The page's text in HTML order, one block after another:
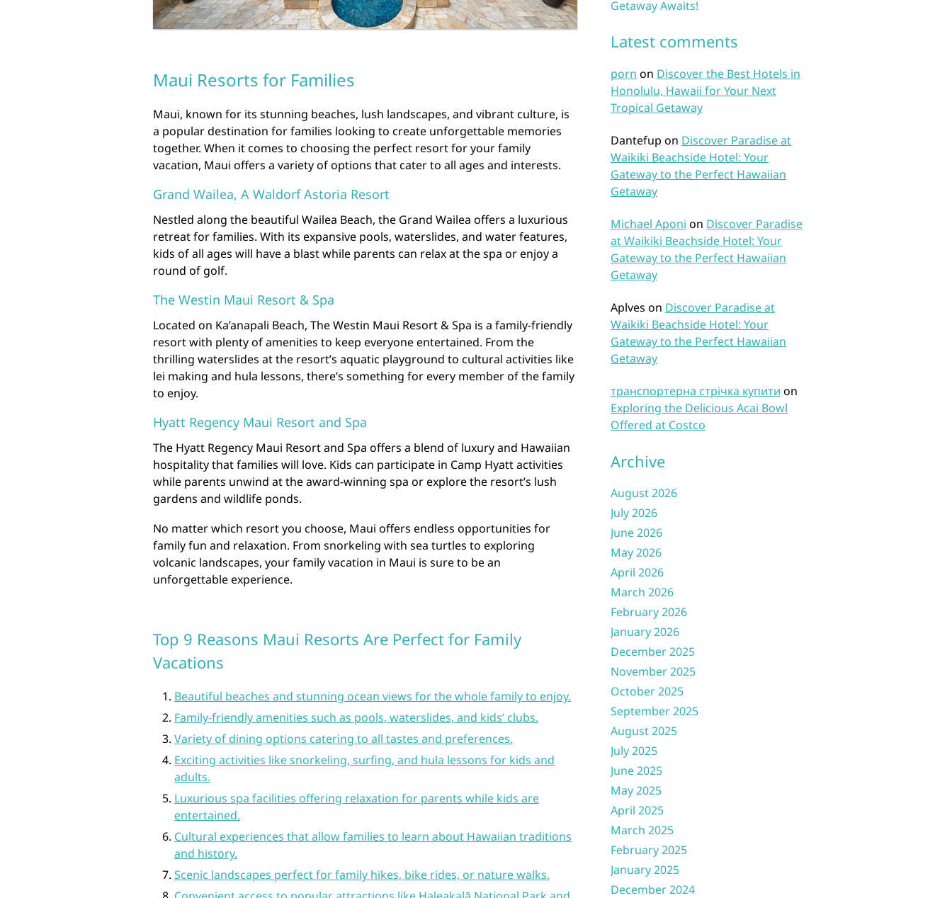
Maui Resorts for Families
Maui, known for its stunning beaches, lush landscapes, and vibrant culture, is
a popular destination for families looking to create unforgettable memories
together. When it comes to choosing the perfect resort for your family
vacation, Maui offers a variety of options that cater to all ages and interests.
Grand Wailea, A Waldorf Astoria Resort
Nestled along the beautiful Wailea Beach, the Grand Wailea offers a luxurious
retreat for families. With its expansive pools, waterslides, and water features,
kids of all ages will have a blast while parents can relax at the spa or enjoy a
round of golf.
The Westin Maui Resort & Spa
Located on Ka’anapali Beach, The Westin Maui Resort & Spa is a family-friendly
resort with plenty of amenities to keep everyone entertained. From the
thrilling waterslides at the resort’s aquatic playground to cultural activities like
lei making and hula lessons, there’s something for every member of the family
to enjoy.
Hyatt Regency Maui Resort and Spa
The Hyatt Regency Maui Resort and Spa offers a blend of luxury and Hawaiian
hospitality that families will love. Kids can participate in Camp Hyatt activities
while parents unwind at the award-winning spa or explore the resort’s lush
gardens and wildlife ponds.
No matter which resort you choose, Maui offers endless opportunities for
family fun and relaxation. From snorkeling with sea turtles to exploring
volcanic landscapes, your family vacation in Maui is sure to be an
unforgettable experience.
Top 9 Reasons Maui Resorts Are Perfect for Family
Vacations
Beautiful beaches and stunning ocean views for the whole family to enjoy.
Family-friendly amenities such as pools, waterslides, and kids’ clubs.
Variety of dining options catering to all tastes and preferences.
Exciting activities like snorkeling, surfing, and hula lessons for kids and
adults.
Luxurious spa facilities offering relaxation for parents while kids are
entertained.
Cultural experiences that allow families to learn about Hawaiian traditions
and history.
Scenic landscapes perfect for family hikes, bike rides, or nature walks.
Getaway Awaits!
Latest comments
porn on Discover the Best Hotels in
Honolulu, Hawaii for Your Next
Tropical Getaway
Dantefup on Discover Paradise at
Waikiki Beachside Hotel: Your
Gateway to the Perfect Hawaiian
Getaway
Michael Aponi on Discover Paradise
at Waikiki Beachside Hotel: Your
Gateway to the Perfect Hawaiian
Getaway
Aplves on Discover Paradise at
Waikiki Beachside Hotel: Your
Gateway to the Perfect Hawaiian
Getaway
транспортерна стрічка купити on
Exploring the Delicious Acai Bowl
Offered at Costco
Archive
August 2026
July 2026
June 2026
May 2026
April 2026
March 2026
February 2026
January 2026
December 2025
November 2025
October 2025
September 2025
August 2025
July 2025
June 2025
May 2025
April 2025
March 2025
February 2025
January 2025
December 2024